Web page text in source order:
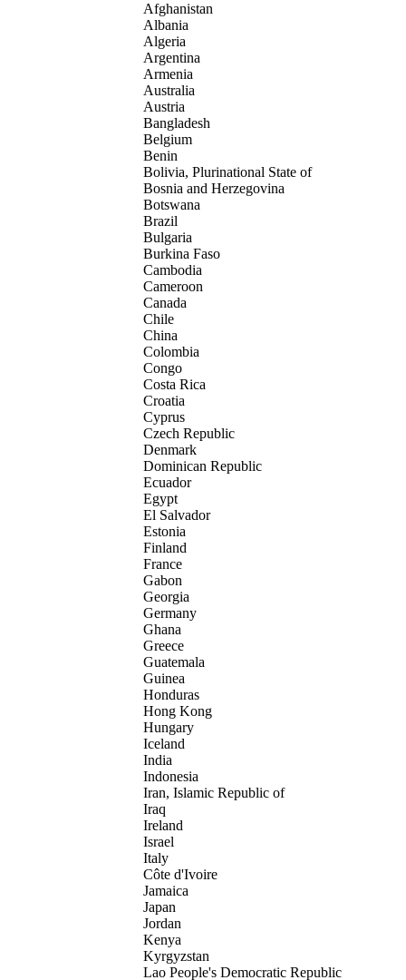
Afghanistan
Albania
Algeria
Argentina
Armenia
Australia
Austria
Bangladesh
Belgium
Benin
Bolivia, Plurinational State of
Bosnia and Herzegovina
Botswana
Brazil
Bulgaria
Burkina Faso
Cambodia
Cameroon
Canada
Chile
China
Colombia
Congo
Costa Rica
Croatia
Cyprus
Czech Republic
Denmark
Dominican Republic
Ecuador
Egypt
El Salvador
Estonia
Finland
France
Gabon
Georgia
Germany
Ghana
Greece
Guatemala
Guinea
Honduras
Hong Kong
Hungary
Iceland
India
Indonesia
Iran, Islamic Republic of
Iraq
Ireland
Israel
Italy
Côte d'Ivoire
Jamaica
Japan
Jordan
Kenya
Kyrgyzstan
Lao People's Democratic Republic